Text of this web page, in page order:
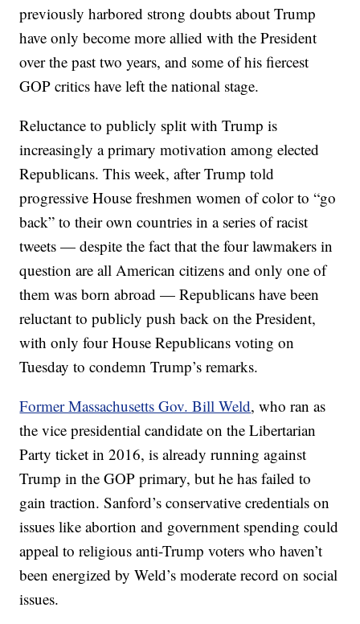
previously harbored strong doubts about Trump
have only become more allied with the President
over the past two years, and some of his fiercest
GOP critics have left the national stage.
Reluctance to publicly split with Trump is
increasingly a primary motivation among elected
Republicans. This week, after Trump told
progressive House freshmen women of color to “go
back” to their own countries in a series of racist
tweets — despite the fact that the four lawmakers in
question are all American citizens and only one of
them was born abroad — Republicans have been
reluctant to publicly push back on the President,
with only four House Republicans voting on
Tuesday to condemn Trump’s remarks.
Former Massachusetts Gov. Bill Weld, who ran as
the vice presidential candidate on the Libertarian
Party ticket in 2016, is already running against
Trump in the GOP primary, but he has failed to
gain traction. Sanford’s conservative credentials on
issues like abortion and government spending could
appeal to religious anti-Trump voters who haven’t
been energized by Weld’s moderate record on social
issues.